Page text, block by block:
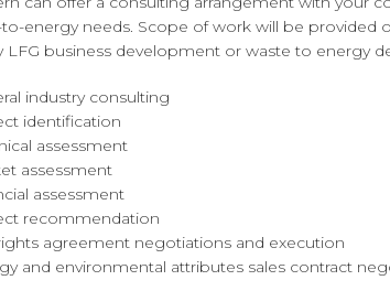
energy needs. Scope of work will be provided
LFG business development or waste to energy
industry consulting
identification
assessment
assessment
assessment
recommendation
agreement negotiations and execution
and environmental attributes sales contract